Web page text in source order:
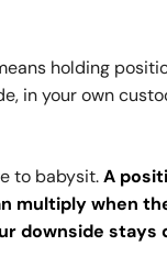
holding
in your own
to babysit.A
multiply when
downside stays